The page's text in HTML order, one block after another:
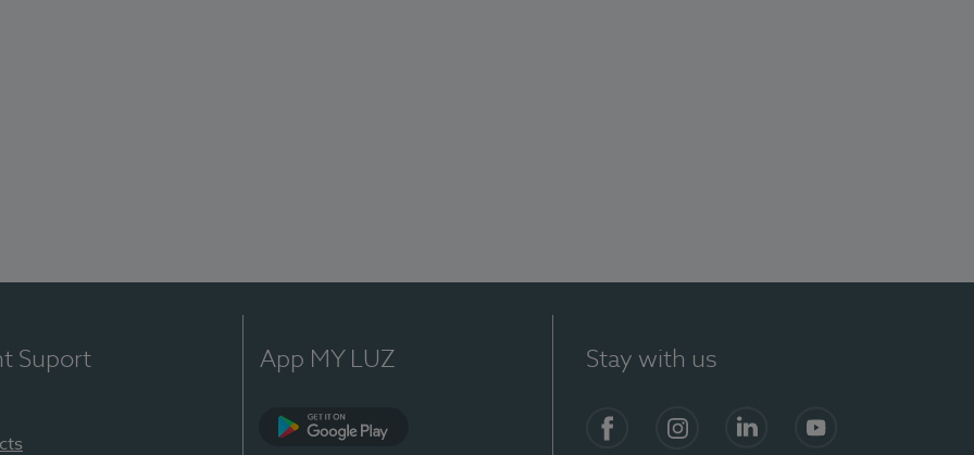
Suport App MY LUZ Stay with us